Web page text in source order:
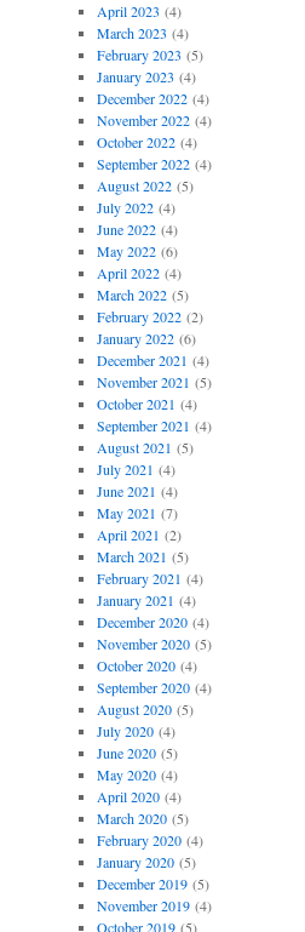
April 2023 (4)
March 2023 (4)
February 2023 (5)
January 2023 (4)
December 2022(4)
November 2022(4)
October 2022(4)
September 2022(4)
August 2022(5)
July 2022(4)
June 2022(4)
May 2022(6)
April 2022(4)
March 2022(5)
February 2022(2)
January 2022(6)
December 2021 (4)
November 2021 (5)
October 2021 (4)
September 2021 (4)
August 2021 (5)
July 2021 (4)
June 2021 (4)
May 2021 (7)
April 2021 (2)
March 2021 (5)
February 2021 (4)
January 2021 (4)
December 2020(4)
November 2020(5)
October 2020(4)
September 2020(4)
August 2020(5)
July 2020(4)
June 2020(5)
May 2020(4)
April 2020(4)
March 2020(5)
February 2020(4)
January 2020(5)
December 2019(5)
November 2019(4)
October 2019(5)